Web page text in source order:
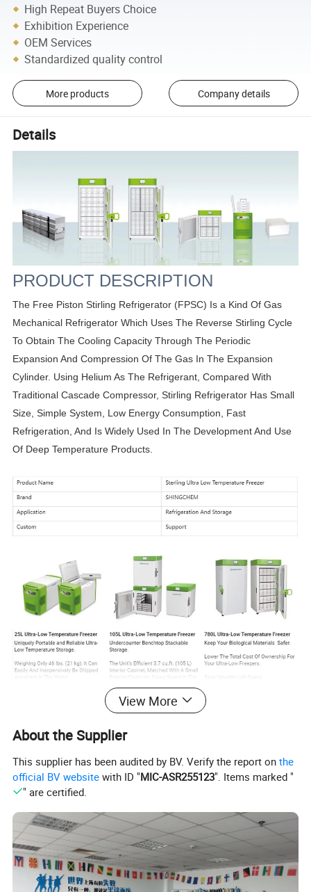
High Repeat Buyers Choice
Exhibition Experience
OEM Services
Standardized quality control
More products Company details
Details
PRODUCT DESCRIPTION
The Free Piston Stirling Refrigerator (FPSC) Is a Kind Of Gas
Mechanical Refrigerator Which Uses The Reverse Stirling Cycle
To Obtain The Cooling Capacity Through The Periodic
Expansion And Compression Of The Gas In The Expansion
Cylinder. Using Helium As The Refrigerant, Compared With
Traditional Cascade Compressor, Stirling Refrigerator Has Small
Size, Simple System, Low Energy Consumption, Fast
Refrigeration, And Is Widely Used In The Development And Use
Of Deep Temperature Products.
COMPANY PROFILE
View More
About the Supplier
This supplier has been audited by BV. Verify the report onthe
official BV website with ID "MIC-ASR255123". Items marked "
" are certified.